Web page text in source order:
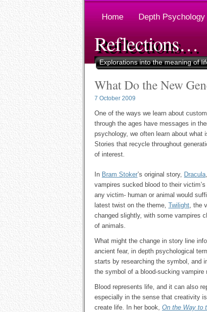
Home Depth Psychology
Reflections…
Explorations into the meaning of
What Do the New
7 October 2009
One of the ways we learn about
through the ages have messages in
psychology, we often learn about
Stories that recycle throughout
of interest.
In Bram Stoker’s original story, Dracula
vampires sucked blood to their
any victim- human or animal would
latest twist on the theme, Twilight, the
changed slightly, with some vampires
of animals.
What might the change in story line
ancient fear, in depth psychological
starts by researching the symbol, and
the symbol of a blood-sucking vampire
Blood represents life, and it can also
especially in the sense that creativity
create life. In her book, On the Way to